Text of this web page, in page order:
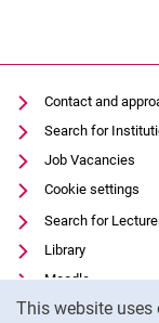
This website uses
Contact and
Search for
Job Vacancies
Cookie settings
Search for
Library
Moodle
Panopto